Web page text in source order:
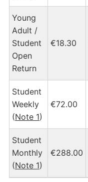
Young
Adult /
Student
Open
Return
€18.30
Student
Weekly
(Note 1)
€72.00
Student
Monthly
(Note 1)
€288.00